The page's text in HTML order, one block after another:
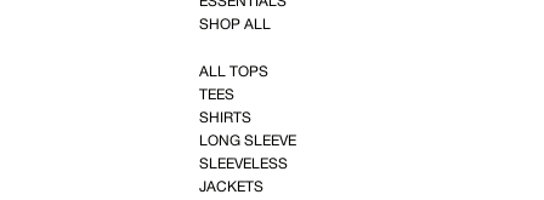
SHOP ALL
ALL TOPS
TEES
SHIRTS
LONG SLEEVE
SLEEVELESS
JACKETS